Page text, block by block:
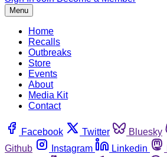
Menu
Home
Recalls
Outbreaks
Store
Events
About
Media Kit
Contact
Facebook Twitter Bluesky
Github
Instagram Linkedin